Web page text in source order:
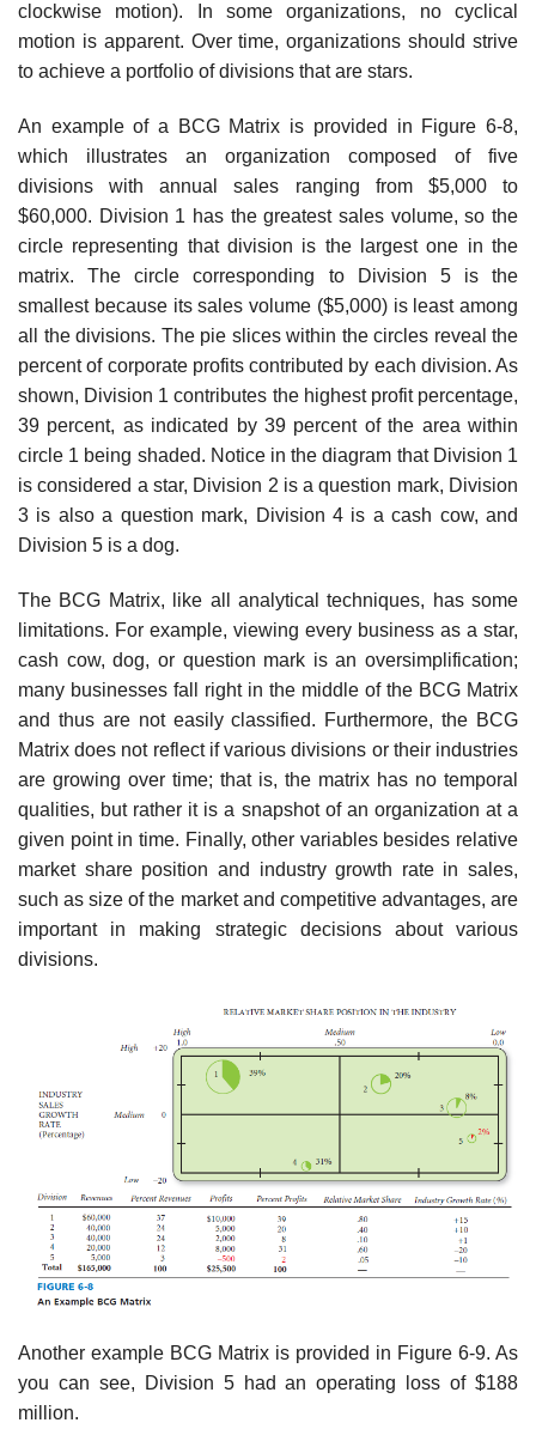
clockwise motion). In some organizations, no cyclical
motion is apparent. Over time, organizations should strive
to achieve a portfolio of divisions that are stars.
An example of a BCG Matrix is provided in Figure 6-8,
which illustrates an organization composed of five
divisions with annual sales ranging from $5,000 to
$60,000. Division 1 has the greatest sales volume, so the
circle representing that division is the largest one in the
matrix. The circle corresponding to Division 5 is the
smallest because its sales volume ($5,000) is least among
all the divisions. The pie slices within the circles reveal the
percent of corporate profits contributed by each division. As
shown, Division 1 contributes the highest profit percentage,
39 percent, as indicated by 39 percent of the area within
circle 1 being shaded. Notice in the diagram that Division 1
is considered a star, Division 2 is a question mark, Division
3 is also a question mark, Division 4 is a cash cow, and
Division 5 is a dog.
The BCG Matrix, like all analytical techniques, has some
limitations. For example, viewing every business as a star,
cash cow, dog, or question mark is an oversimplification;
many businesses fall right in the middle of the BCG Matrix
and thus are not easily classified. Furthermore, the BCG
Matrix does not reflect if various divisions or their industries
are growing over time; that is, the matrix has no temporal
qualities, but rather it is a snapshot of an organization at a
given point in time. Finally, other variables besides relative
market share position and industry growth rate in sales,
such as size of the market and competitive advantages, are
important in making strategic decisions about various
divisions.
Another example BCG Matrix is provided in Figure 6-9. As
you can see, Division 5 had an operating loss of $188
million.